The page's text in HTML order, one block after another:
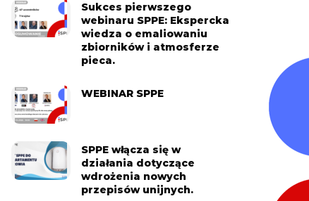
Sukces pierwszego
webinaru SPPE: Ekspercka
wiedza o emaliowaniu
zbiorników i atmosferze
pieca.
WEBINAR SPPE
SPPE włącza się w
działania dotyczące
wdrożenia nowych
przepisów unijnych.